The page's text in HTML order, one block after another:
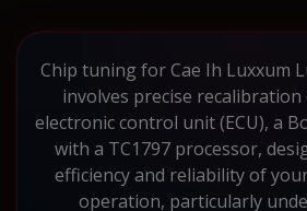
Chip tuning for Cae Ih Luxxum
involves precise recalibration
electronic control unit (ECU), a
with a TC1797 processor,
efficiency and reliability of
operation, particularly